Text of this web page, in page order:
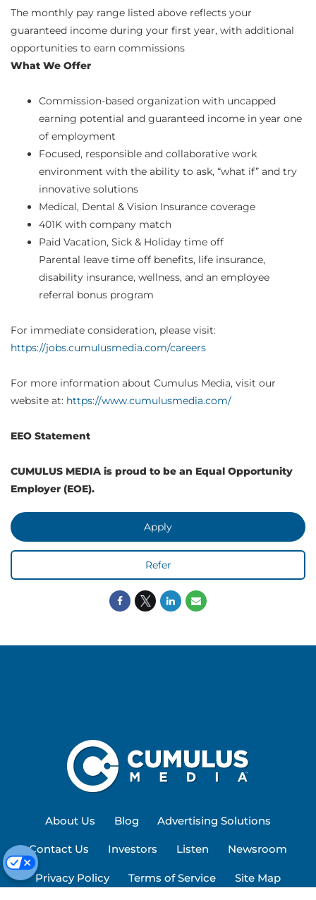
The monthly pay range listed above reflects your
guaranteed income during your first year, with additional
opportunities to earn commissions
What We Offer
Commission-based organization with uncapped
earning potential and guaranteed income in year one
of employment
Focused, responsible and collaborative work
environment with the ability to ask, “what if” and try
innovative solutions
Medical, Dental & Vision Insurance coverage
401K with company match
Paid Vacation, Sick & Holiday time off
Parental leave time off benefits, life insurance,
disability insurance, wellness, and an employee
referral bonus program
For immediate consideration, please visit:
https://jobs.cumulusmedia.com/careers
For more information about Cumulus Media, visit our
website at: https://www.cumulusmedia.com/
EEO Statement
CUMULUS MEDIA is proud to be an Equal Opportunity
Employer (EOE).
Apply
Refer
About Us Blog Advertising Solutions
Contact Us Investors Listen Newsroom
Privacy Policy Terms of Service Site Map